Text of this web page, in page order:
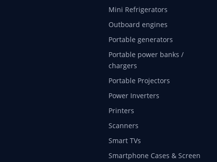
Mini Refrigerators
Outboard engines
Portable generators
Portable power banks /
chargers
Portable Projectors
Power Inverters
Printers
Scanners
Smart TVs
Smartphone Cases & Screen